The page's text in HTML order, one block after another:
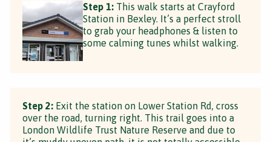
Step 1: This walk starts at Crayford
Station in Bexley. It’s a perfect stroll
to grab your headphones & listen to
some calming tunes whilst walking.
Step 2: Exit the station on Lower Station Rd, cross
over the road, turning right. This trail goes into a
London Wildlife Trust Nature Reserve and due to